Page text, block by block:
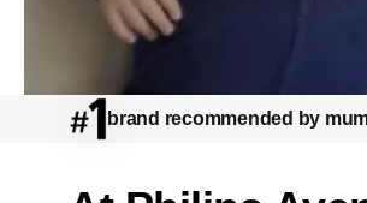
Share the Care
watch
brand recommended by